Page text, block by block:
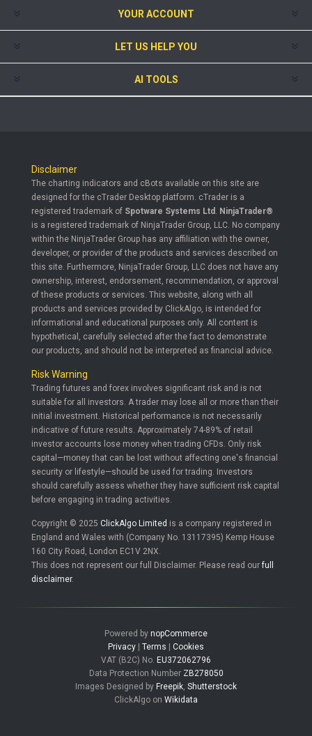
YOUR ACCOUNT
LET US HELP YOU
AI TOOLS
Disclaimer
The charting indicators and cBots available on this site are
designed for the cTrader Desktop platform. cTrader is a
registered trademark of Spotware Systems Ltd . NinjaTrader®
is a registered trademark of NinjaTrader Group, LLC. No company
within the NinjaTrader Group has any affiliation with the owner,
developer, or provider of the products and services described on
this site. Furthermore, NinjaTrader Group, LLC does not have any
ownership, interest, endorsement, recommendation, or approval
of these products or services. This website, along with all
products and services provided by ClickAlgo, is intended for
informational and educational purposes only. All content is
hypothetical, carefully selected after the fact to demonstrate
our products, and should not be interpreted as financial advice.
Risk Warning
Trading futures and forex involves significant risk and is not
suitable for all investors. A trader may lose all or more than their
initial investment. Historical performance is not necessarily
indicative of future results. Approximately 74-89% of retail
investor accounts lose money when trading CFDs. Only risk
capital—money that can be lost without affecting one's financial
security or lifestyle—should be used for trading. Investors
should carefully assess whether they have sufficient risk capital
before engaging in trading activities.
Copyright © 2025 ClickAlgo Limited is a company registered in
England and Wales with (Company No. 13117395) Kemp House
160 City Road, London EC1V 2NX.
This does not represent our full Disclaimer. Please read ourfull
disclaimer.
Powered by nopCommerce
Privacy
Terms
Cookies
VAT (B2C) No. EU372062796
Data Protection Number ZB278050
Images Designed by Freepik, Shutterstock
ClickAlgo on Wikidata